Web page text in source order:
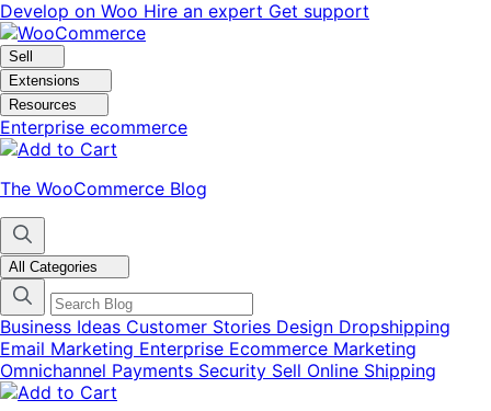
Skip
to
navigation
Skip
to
content
Develop on Woo Hire an expert Get support
Sell
Extensions
Resources
Enterprise ecommerce
The WooCommerce Blog
All Categories
Business Ideas Customer Stories Design Dropshipping
Email Marketing Enterprise Ecommerce Marketing
Omnichannel Payments Security Sell Online Shipping